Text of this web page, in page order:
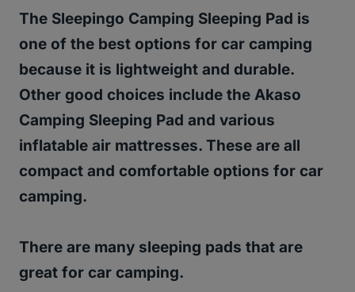
The Sleepingo Camping Sleeping Pad is
one of the best options for car camping
because it is lightweight and durable.
Other good choices include the Akaso
Camping Sleeping Pad and various
inflatable air mattresses. These are all
compact and comfortable options for car
camping.
There are many sleeping pads that are
great for car camping.